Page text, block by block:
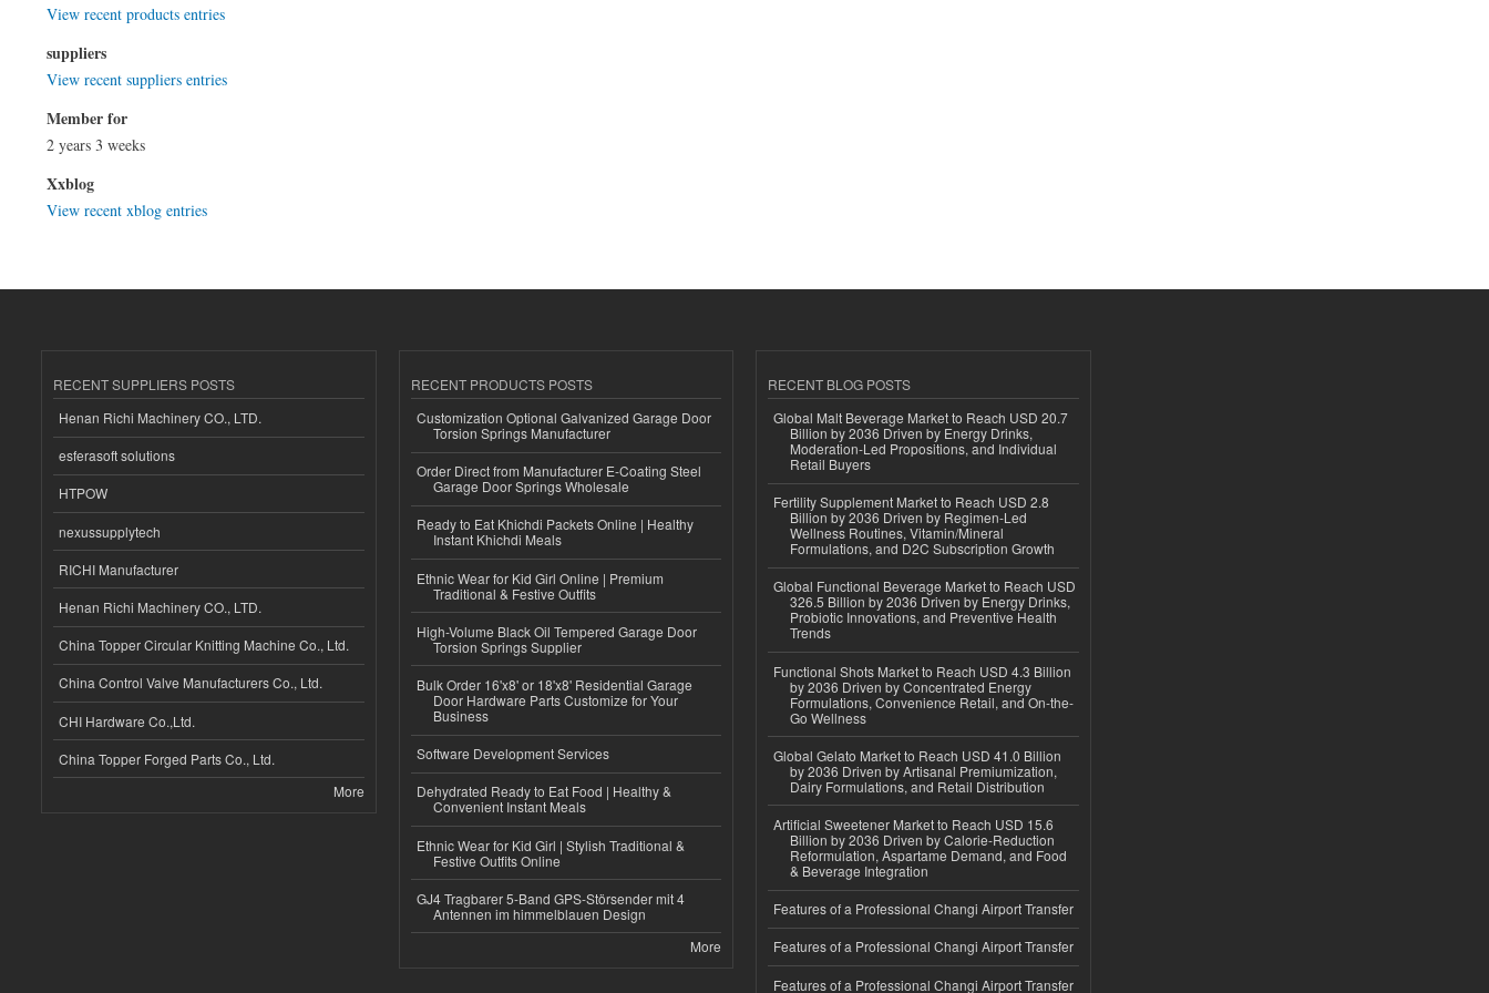
View recent products entries
suppliers
View recent suppliers entries
Member for
2 years 3 weeks
Xxblog
View recent xblog entries
RECENT SUPPLIERS POSTS
Henan Richi Machinery CO., LTD.
esferasoft solutions
HTPOW
nexussupplytech
RICHI Manufacturer
Henan Richi Machinery CO., LTD.
China Topper Circular Knitting Machine Co., Ltd.
China Control Valve Manufacturers Co., Ltd.
CHI Hardware Co.,Ltd.
China Topper Forged Parts Co., Ltd.
More
RECENT PRODUCTS POSTS
Customization Optional Galvanized Garage Door
Torsion Springs Manufacturer
Order Direct from Manufacturer E-Coating Steel
Garage Door Springs Wholesale
Ready to Eat Khichdi Packets Online | Healthy
Instant Khichdi Meals
Ethnic Wear for Kid Girl Online | Premium
Traditional & Festive Outfits
High-Volume Black Oil Tempered Garage Door
Torsion Springs Supplier
Bulk Order 16'x8' or 18'x8' Residential Garage
Door Hardware Parts Customize for Your
Business
Software Development Services
Dehydrated Ready to Eat Food | Healthy &
Convenient Instant Meals
Ethnic Wear for Kid Girl | Stylish Traditional &
Festive Outfits Online
GJ4 Tragbarer 5-Band GPS-Störsender mit 4
Antennen im himmelblauen Design
More
RECENT BLOG POSTS
Global Malt Beverage Market to Reach USD 20.7
Billion by 2036 Driven by Energy Drinks,
Moderation-Led Propositions, and Individual
Retail Buyers
Fertility Supplement Market to Reach USD 2.8
Billion by 2036 Driven by Regimen-Led
Wellness Routines, Vitamin/Mineral
Formulations, and D2C Subscription Growth
Global Functional Beverage Market to Reach USD
326.5 Billion by 2036 Driven by Energy Drinks,
Probiotic Innovations, and Preventive Health
Trends
Functional Shots Market to Reach USD 4.3 Billion
by 2036 Driven by Concentrated Energy
Formulations, Convenience Retail, and On-the-
Go Wellness
Global Gelato Market to Reach USD 41.0 Billion
by 2036 Driven by Artisanal Premiumization,
Dairy Formulations, and Retail Distribution
Artificial Sweetener Market to Reach USD 15.6
Billion by 2036 Driven by Calorie-Reduction
Reformulation, Aspartame Demand, and Food
& Beverage Integration
Features of a Professional Changi Airport Transfer
Features of a Professional Changi Airport Transfer
Features of a Professional Changi Airport Transfer